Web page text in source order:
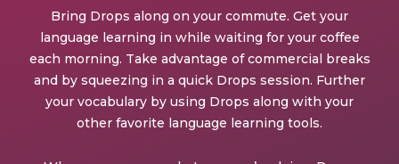
Bring Drops along on your commute. Get your
language learning in while waiting for your coffee
each morning. Take advantage of commercial breaks
and by squeezing in a quick Drops session. Further
your vocabulary by using Drops along with your
other favorite language learning tools.